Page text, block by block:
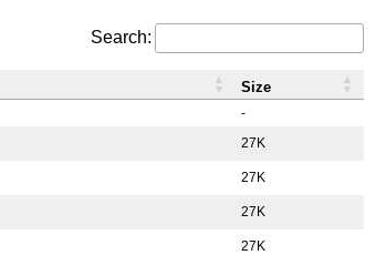
Search:
-
27K
27K
27K
27K
Size